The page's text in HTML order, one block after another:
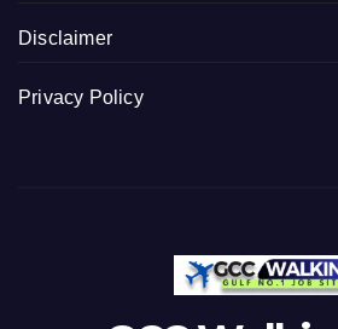
Disclaimer
Privacy Policy